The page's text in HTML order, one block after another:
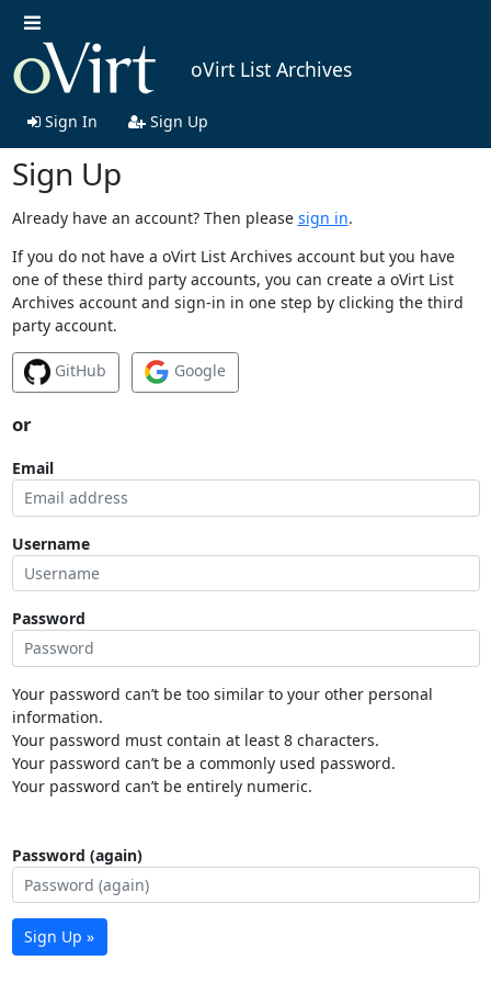
oVirt List Archives
Sign In Sign Up
Sign Up
Already have an account? Then please sign in.
If you do not have a oVirt List Archives account but you have
one of these third party accounts, you can create a oVirt List
Archives account and sign-in in one step by clicking the third
party account.
GitHub Google
or
Email
Username
Password
Your password can’t be too similar to your other personal
information.
Your password must contain at least 8 characters.
Your password can’t be a commonly used password.
Your password can’t be entirely numeric.
Password (again)
Sign Up »